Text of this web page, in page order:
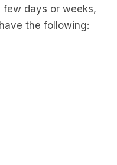
few days or weeks,
the following: